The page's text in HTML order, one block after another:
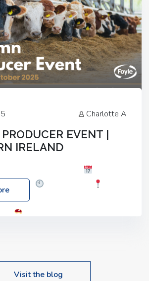
Charlotte A
EVENT |
IRELAND
2025
Road, Cookstown, Co
Visit the blog